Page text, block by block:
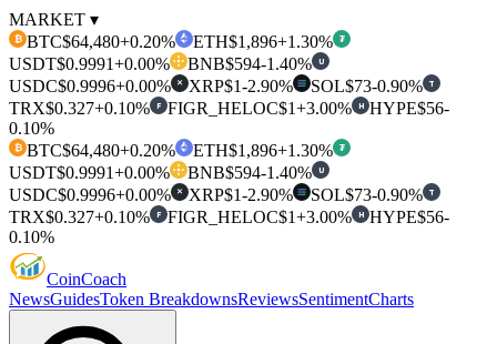
MARKET ▾
₿ BTC$64,480+0.20% ETH$1,896+1.30% ₮
USDT$0.9991+0.00% BNB$594-1.40% U
USDC$0.9996+0.00% ✕ XRP$1-2.90% SOL$73-0.90% T
TRX$0.327+0.10% F FIGR_HELOC$1+3.00% H HYPE$56-
0.10%
₿ BTC$64,480+0.20% ETH$1,896+1.30% ₮
USDT$0.9991+0.00% BNB$594-1.40% U
USDC$0.9996+0.00% ✕ XRP$1-2.90% SOL$73-0.90% T
TRX$0.327+0.10% F FIGR_HELOC$1+3.00% H HYPE$56-
0.10%
CoinCoach
NewsGuidesToken BreakdownsReviewsSentimentCharts